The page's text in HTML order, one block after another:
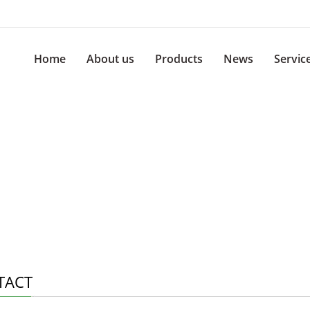
Home About us Products News